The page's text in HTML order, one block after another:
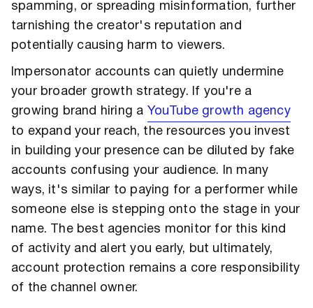
spamming, or spreading misinformation, further
tarnishing the creator's reputation and
potentially causing harm to viewers.
Impersonator accounts can quietly undermine
your broader growth strategy. If you're a
growing brand hiring a YouTube growth agency
to expand your reach, the resources you invest
in building your presence can be diluted by fake
accounts confusing your audience. In many
ways, it's similar to paying for a performer while
someone else is stepping onto the stage in your
name. The best agencies monitor for this kind
of activity and alert you early, but ultimately,
account protection remains a core responsibility
of the channel owner.